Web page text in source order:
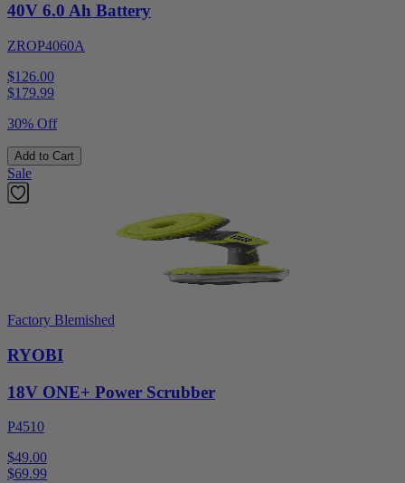
40V 6.0 Ah Battery
ZROP4060A
$126.00
$179.99
30% Off
Add to Cart
Sale
Factory Blemished
RYOBI
18V ONE+ Power Scrubber
P4510
$49.00
$69.99